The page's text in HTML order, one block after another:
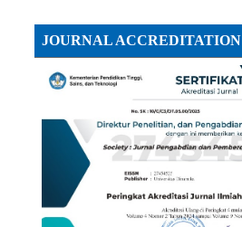
JOURNAL ACCREDITATION